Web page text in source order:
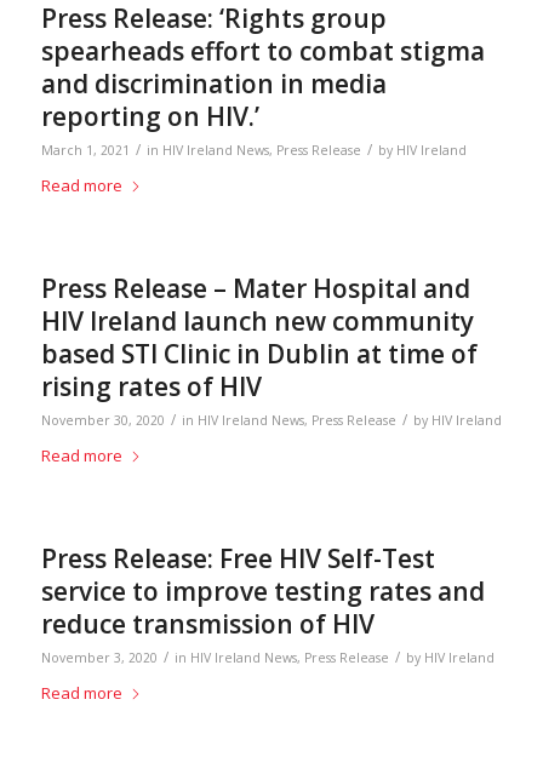
Press Release: ‘Rights group
spearheads effort to combat stigma
and discrimination in media
reporting on HIV.’
March 1, 2021 / in HIV Ireland News, Press Release / by HIV Ireland
Read more
Press Release – Mater Hospital and
HIV Ireland launch new community
based STI Clinic in Dublin at time of
rising rates of HIV
November 30, 2020 / in HIV Ireland News, Press Release / by HIV Ireland
Read more
Press Release: Free HIV Self-Test
service to improve testing rates and
reduce transmission of HIV
November 3, 2020 / in HIV Ireland News, Press Release / by HIV Ireland
Read more